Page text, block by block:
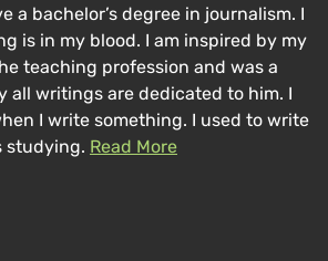
a bachelor’s degree in journalism. I
is in my blood. I am inspired by my
teaching profession and was a
all writings are dedicated to him. I
I write something. I used to write
studying. Read More